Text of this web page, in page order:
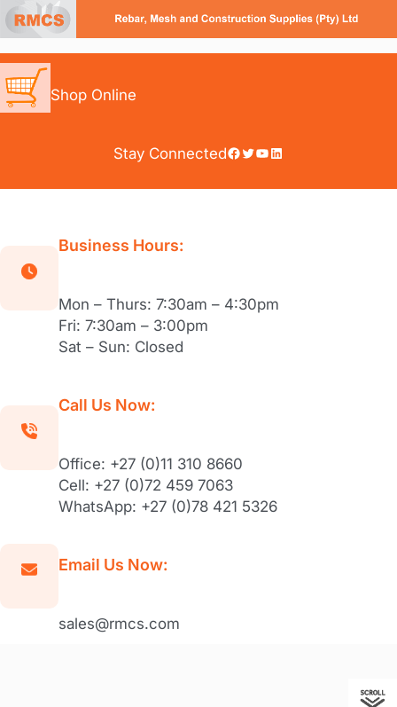
Skip
to
content
Shop Online
Stay ConnectedFacebook Twitter YouTube LinkedIn
Business Hours:
Mon – Thurs: 7:30am – 4:30pm
Fri: 7:30am – 3:00pm
Sat – Sun: Closed
Call Us Now:
Office: +27 (0)11 310 8660
Cell: +27 (0)72 459 7063
WhatsApp: +27 (0)78 421 5326
Email Us Now:
sales@rmcs.com